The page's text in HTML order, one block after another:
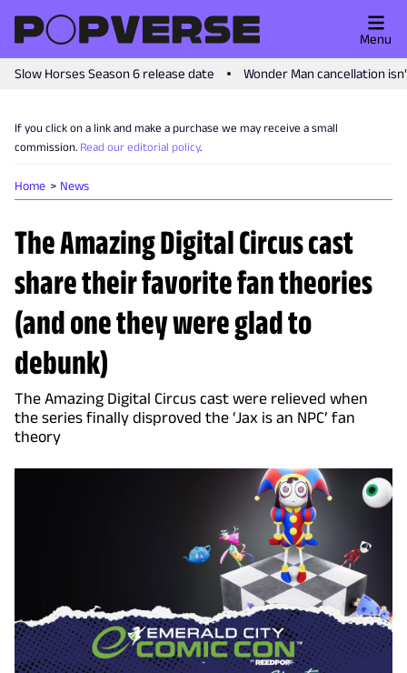
Slow Horses Season 6 release date Wonder Man cancellation
Menu
If you click on a link and make a purchase we may receive a small
commission. Read our editorial policy.
Home News
The Amazing Digital Circus cast
share their favorite fan theories
(and one they were glad to
debunk)
The Amazing Digital Circus cast were relieved when
the series finally disproved the ‘Jax is an NPC’ fan
theory